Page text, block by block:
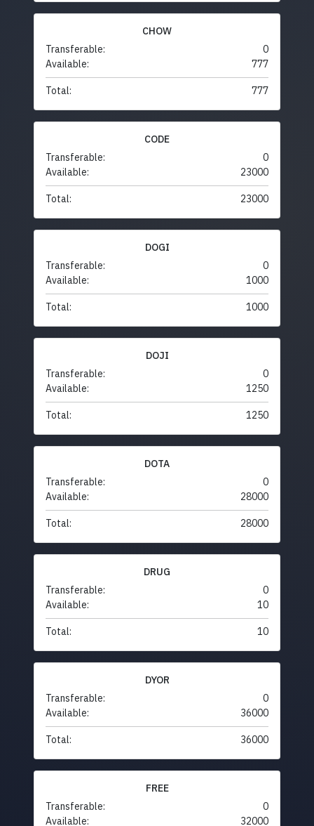
CHOW
Transferable:
0
Available:
777
Total: 777
CODE
Transferable:
0
Available:
23000
Total: 23000
DOGI
Transferable:
0
Available:
1000
Total: 1000
DOJI
Transferable:
0
Available:
1250
Total: 1250
DOTA
Transferable:
0
Available:
28000
Total: 28000
DRUG
Transferable:
0
Available:
10
Total: 10
DYOR
Transferable:
0
Available:
36000
Total: 36000
FREE
Transferable:
0
Available:
32000